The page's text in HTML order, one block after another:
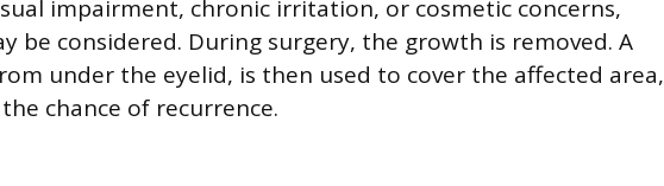
impairment, chronic irritation, or cosmetic concerns,
be considered. During surgery, the growth is removed. A
under the eyelid, is then used to cover the affected area,
chance of recurrence.